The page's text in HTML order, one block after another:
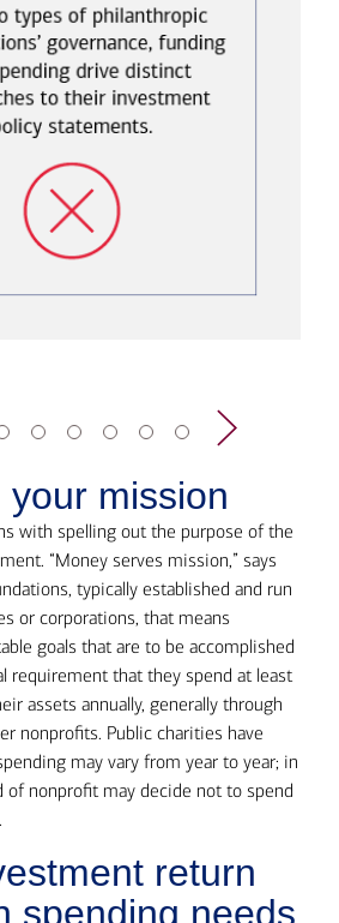
your mission
with spelling out the purpose of the
“Money serves mission,” says
typically established and run
or corporations, that means
goals that are to be accomplished
requirement that they spend at least
assets annually, generally through
nonprofits. Public charities have
may vary from year to year; in
of nonprofit may decide not to spend
return
spending needs